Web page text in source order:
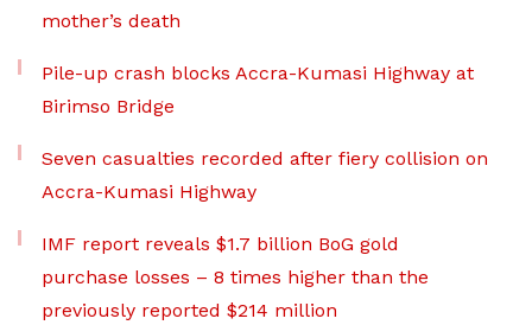
mother’s death
Pile-up crash blocks Accra-Kumasi Highway at
Birimso Bridge
Seven casualties recorded after fiery collision on
Accra-Kumasi Highway
IMF report reveals $1.7 billion BoG gold
purchase losses – 8 times higher than the
previously reported $214 million